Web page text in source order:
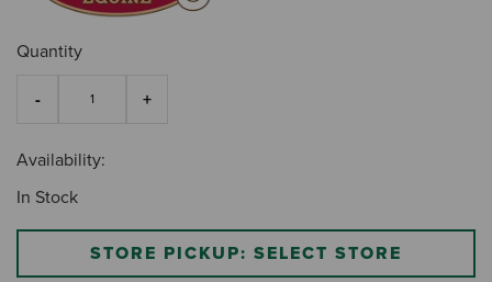
Quantity
Availability:
In Stock
STORE PICKUP: SELECT STORE